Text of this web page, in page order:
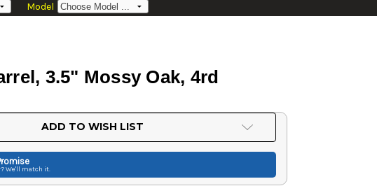
Model
3.5" Mossy Oak, 4rd
ADD TO WISH LIST
We'll match it.